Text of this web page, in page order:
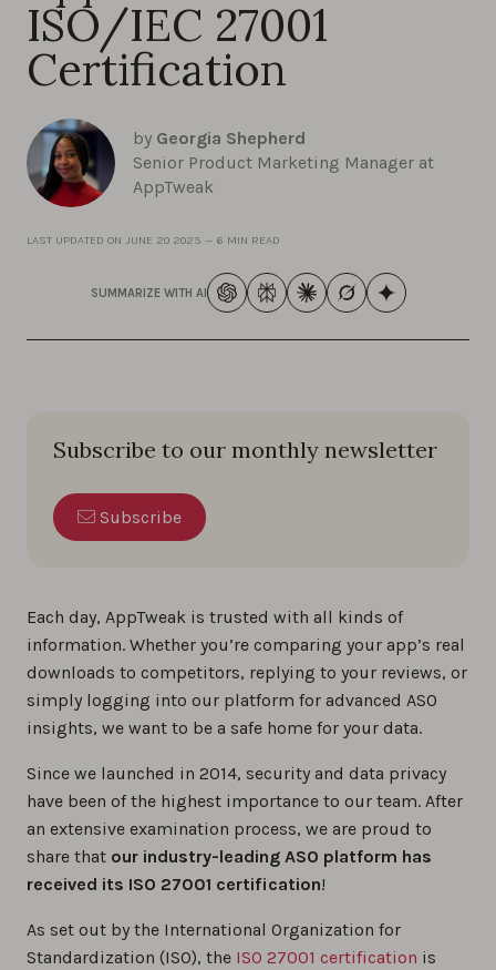
ISO/IEC 27001
Certification
by Georgia Shepherd
Senior Product Marketing Manager at
AppTweak
LAST UPDATED ON JUNE 20 2025 — 6 MIN READ
SUMMARIZE WITH AI
Subscribe to our monthly newsletter
Subscribe
Each day, AppTweak is trusted with all kinds of
information. Whether you’re comparing your app’s real
downloads to competitors, replying to your reviews, or
simply logging into our platform for advanced ASO
insights, we want to be a safe home for your data.
Since we launched in 2014, security and data privacy
have been of the highest importance to our team. After
an extensive examination process, we are proud to
share that our industry-leading ASO platform has
received its ISO 27001 certification!
As set out by the International Organization for
Standardization (ISO), the ISO 27001 certification is